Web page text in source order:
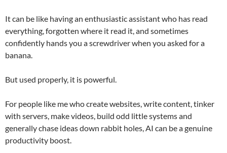
It can be like having an enthusiastic assistant who has read
everything, forgotten where it read it, and sometimes
confidently hands you a screwdriver when you asked for a
banana.
But used properly, it is powerful.
For people like me who create websites, write content, tinker
with servers, make videos, build odd little systems and
generally chase ideas down rabbit holes, AI can be a genuine
productivity boost.